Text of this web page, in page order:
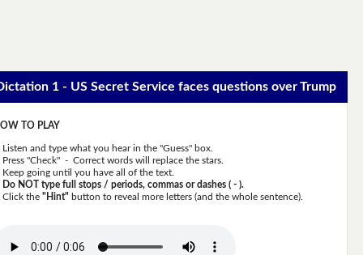
1 - US Secret Service faces questions over Trump
TO PLAY
Listen and type what you hear in the "Guess" box.
Press "Check" - Correct words will replace the stars.
Keep going until you have all of the text.
Do NOT type full stops / periods, commas or dashes ( - ).
Click the"Hint" button to reveal more letters (and the whole sentence).